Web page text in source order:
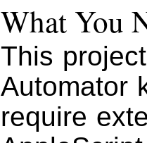
What You
This
Automator
require